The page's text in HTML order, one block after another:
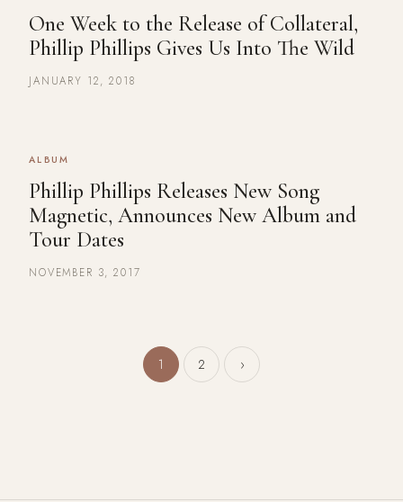
One Week to the Release of Collateral,
Phillip Phillips Gives Us Into The Wild
JANUARY 12, 2018
ALBUM
Phillip Phillips Releases New Song
Magnetic, Announces New Album and
Tour Dates
NOVEMBER 3, 2017
Posts pagination
1 2 ›